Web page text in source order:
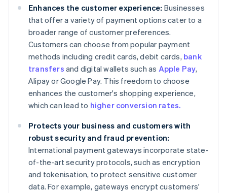
Enhances the customer experience: Businesses
that offer a variety of payment options cater to a
broader range of customer preferences.
Customers can choose from popular payment
methods including credit cards, debit cards, bank
transfers and digital wallets such as Apple Pay,
Alipay or Google Pay. This freedom to choose
enhances the customer's shopping experience,
which can lead to higher conversion rates.
Protects your business and customers with
robust security and fraud prevention:
International payment gateways incorporate state-
of-the-art security protocols, such as encryption
and tokenisation, to protect sensitive customer
data. For example, gateways encrypt customers'